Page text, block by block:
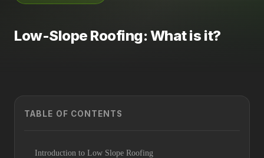
Low-Slope Roofing: What is it?
TABLE OF CONTENTS
Introduction to Low Slope Roofing